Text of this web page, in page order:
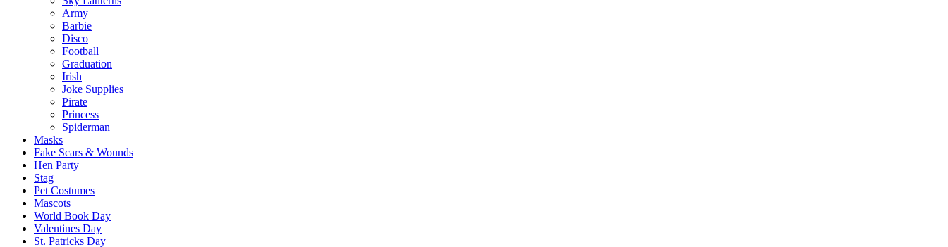
Army
Barbie
Disco
Football
Graduation
Irish
Joke Supplies
Pirate
Princess
Spiderman
Masks
Fake Scars & Wounds
Hen Party
Stag
Pet Costumes
Mascots
World Book Day
Valentines Day
St. Patricks Day